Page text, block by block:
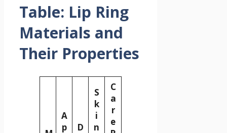
Table: Lip Ring
Materials and
Their Properties
A
p
D
S
k
i
n
C
a
r
e